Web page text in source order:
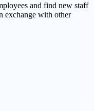
and find new staff
exchange with other